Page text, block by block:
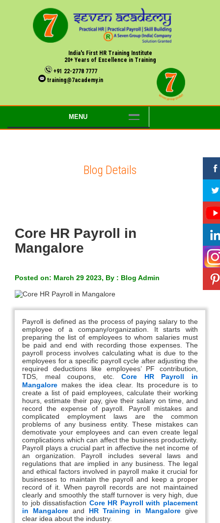
India's First HR Training Institute
20+ Years of Excellence in Training
+91 22-2778 7777
training@7academy.in
MENU
Blog Details
Core HR Payroll in
Mangalore
Posted on: March 29 2023, By : Blog Admin
Payroll is defined as the process of paying salary to the
employee of a company/organization. It starts with
preparing the list of employees to whom salaries must
be paid and end with recording those expenses. The
payroll process involves calculating what is due to the
employees for a specific payroll cycle after adjusting the
required deductions like employees’ PF contribution,
TDS, meal coupons, etc.Core HR Payroll in
Mangalore makes the idea clear. Its procedure is to
create a list of paid employees, calculate their working
hours, estimate their pay, give their salary on time, and
record the expense of payroll. Payroll mistakes and
complicated employment laws are the common
problems of any business entity. These mistakes can
demotivate your employees and can even create legal
complications which can affect the business productivity.
Payroll plays a crucial part in affective the net income of
an organization. Payroll includes several laws and
regulations that are implied in any business. The legal
and ethical factors involved in payroll make it crucial for
businesses to maintain the payroll and keep a proper
record of it. When payroll records are not maintained
clearly and smoothly the staff turnover is very high, due
to job dissatisfaction Core HR Payroll with placement
in Mangaloreand HR Training in Mangalore give
clear idea about the industry.